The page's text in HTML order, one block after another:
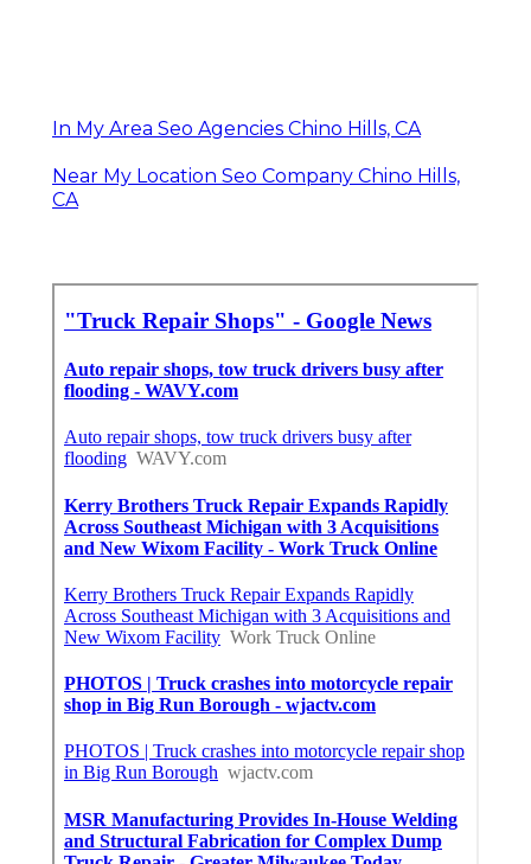
In My Area Seo Agencies Chino Hills, CA
Near My Location Seo Company Chino Hills,
CA